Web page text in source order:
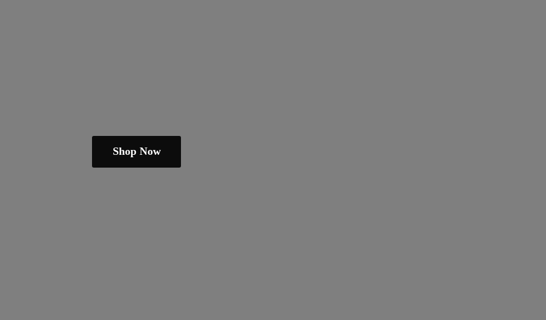
Shop Now